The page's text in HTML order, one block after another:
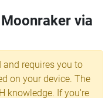
via
requires you to
on your device. The
knowledge. If you're